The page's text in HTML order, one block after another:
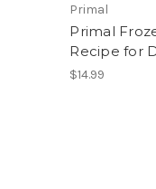
Primal
Primal
Recipe for
$14.99